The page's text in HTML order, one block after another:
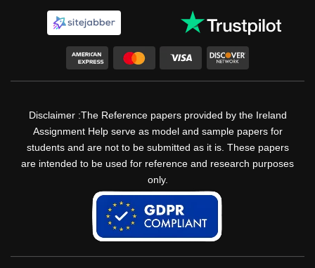
Disclaimer :The Reference papers provided by the Ireland
Assignment Help serve as model and sample papers for
students and are not to be submitted as it is. These papers
are intended to be used for reference and research purposes
only.